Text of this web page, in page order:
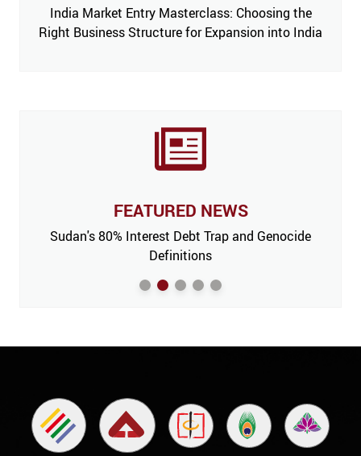
India Market Entry Masterclass: Choosing the
Right Business Structure for Expansion into India
FEATURED NEWS
Sudan's 80% Interest Debt Trap and Genocide
Definitions